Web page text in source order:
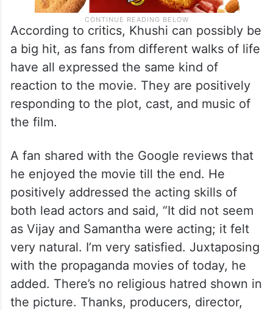
According to critics, Khushi can possibly be
a big hit, as fans from different walks of life
have all expressed the same kind of
reaction to the movie. They are positively
responding to the plot, cast, and music of
the film.
A fan shared with the Google reviews that
he enjoyed the movie till the end. He
positively addressed the acting skills of
both lead actors and said, “It did not seem
as Vijay and Samantha were acting; it felt
very natural. I’m very satisfied. Juxtaposing
with the propaganda movies of today, he
added. There’s no religious hatred shown in
the picture. Thanks, producers, director,